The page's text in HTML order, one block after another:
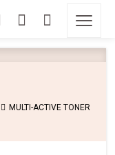
MULTI-ACTIVE TONER